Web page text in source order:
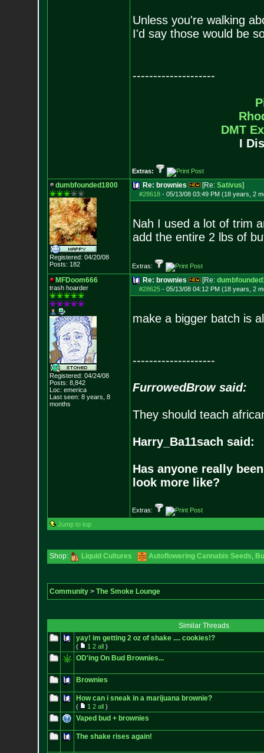
Unless you're walking
I'd say those would be
--------------------
DMT
I
Extras:
dumbfounded1800
Registered: 04/20/08
Posts: 182
Re: brownies [Re: Sativus]
#28618- 05/13/08 03:49 PM (18 years, 2
Nah I used a lot of trim
add the entire 2 lbs of
Extras:
MFDoom666
trash hoarder
Registered: 04/24/08
Posts: 8,842
Loc: emerica
Last seen: 8 years, 8
months
Re: brownies [Re:
#28625- 05/13/08 04:12 PM (18 years, 2
make a bigger batch is
--------------------
FurrowedBrow said:
They should teach
Harry_Ba11sach said:
Has anyone really
look more like?
Extras:
Jump to top
Shop: Liquid Cultures Autoflowering Cannabis Seeds,
Community> The Smoke Lounge
Similar Threads
yay! im getting 2 oz of shake .... cookies!?
( 1 2 all)
OD'ing On Bud Brownies...
Brownies
How can i sneak in a marijuana brownie?
( 1 2 all)
Vaped bud + brownies
The shake rises again!